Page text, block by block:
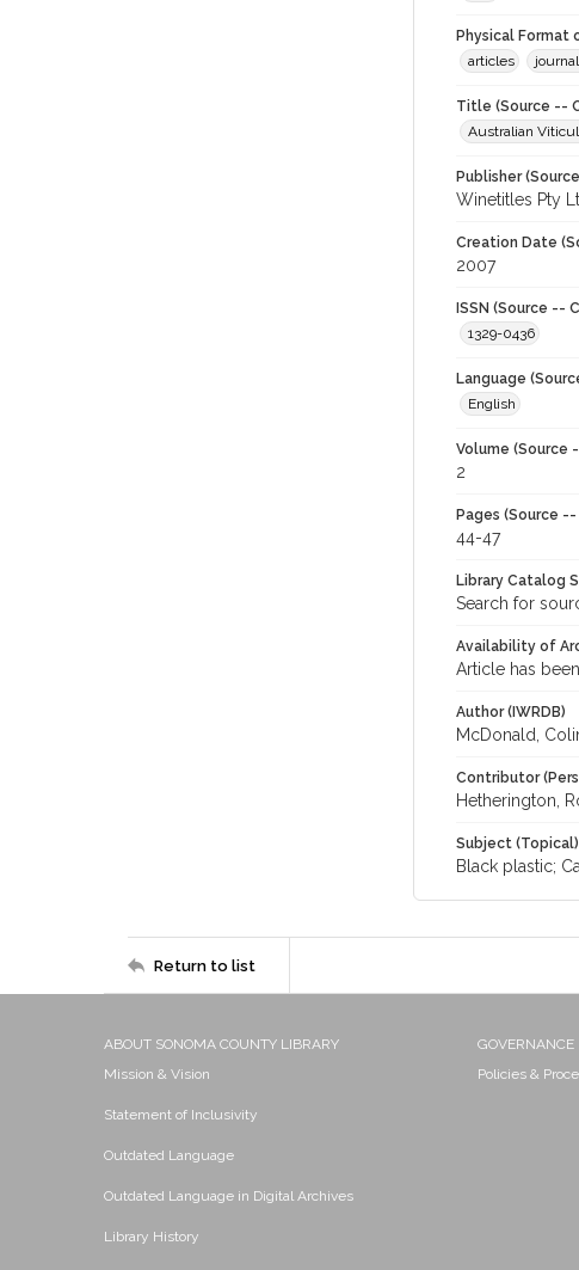
Physical Format
articles
Title (Source --
Australian
Publisher
Winetitles Pty
Creation Date
2007
ISSN (Source --
1329-0436
Language
English
Volume (Source
2
Pages (Source
44-47
Library Catalog
Search for
Availability of
Article has
Author (IWRDB)
McDonald,
Contributor
Hetherington,
Subject (Topical)
Black plastic;
Return to list
ABOUT SONOMA COUNTY LIBRARY
Mission & Vision
Statement of Inclusivity
Outdated Language
Outdated Language in Digital Archives
Library History
GOVERNANCE
Policies &